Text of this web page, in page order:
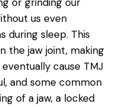
us even
during sleep. This
the jaw joint, making
cause TMJ
and some common
of a jaw, a locked